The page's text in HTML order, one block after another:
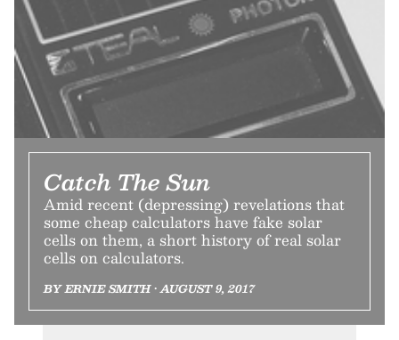
Catch The Sun
Amid recent (depressing) revelations that
some cheap calculators have fake solar
cells on them, a short history of real solar
cells on calculators.
BY ERNIE SMITH • AUGUST 9, 2017